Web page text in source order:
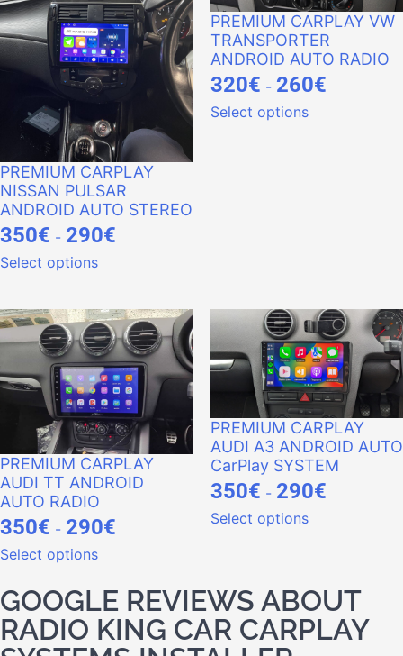
PREMIUM CARPLAY
NISSAN PULSAR
ANDROID AUTO STEREO
350€ - 290€
Select options
PREMIUM CARPLAY VW
TRANSPORTER
ANDROID AUTO RADIO
320€ - 260€
Select options
PREMIUM CARPLAY
AUDI TT ANDROID
AUTO RADIO
350€ - 290€
Select options
PREMIUM CARPLAY
AUDI A3 ANDROID AUTO
CarPlay SYSTEM
350€ - 290€
Select options
GOOGLE REVIEWS ABOUT
RADIO KING CAR CARPLAY